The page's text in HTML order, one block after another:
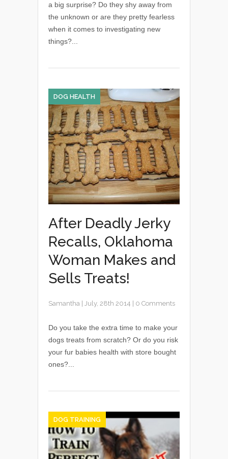
a big surprise? Do they shy away from
the unknown or are they pretty fearless
when it comes to investigating new
things?...
DOG HEALTH
After Deadly Jerky
Recalls, Oklahoma
Woman Makes and
Sells Treats!
Samantha July, 28th 2014 0 Comments
Do you take the extra time to make your
dogs treats from scratch? Or do you risk
your fur babies health with store bought
ones?...
DOG TRAINING